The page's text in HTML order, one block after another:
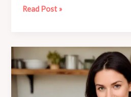
Unlocking
Mindfulness
Through
Café
Mila’s
Read Post »